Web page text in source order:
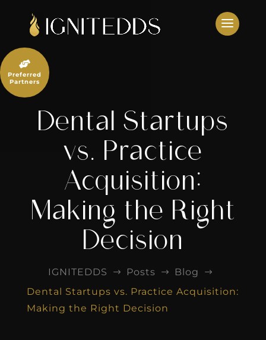
content
Dental Startups
vs. Practice
Acquisition:
Making the Right
Decision
IGNITEDDS $ Posts $ Blog $
Dental Startups vs. Practice Acquisition:
Making the Right Decision

Preferred
Partners